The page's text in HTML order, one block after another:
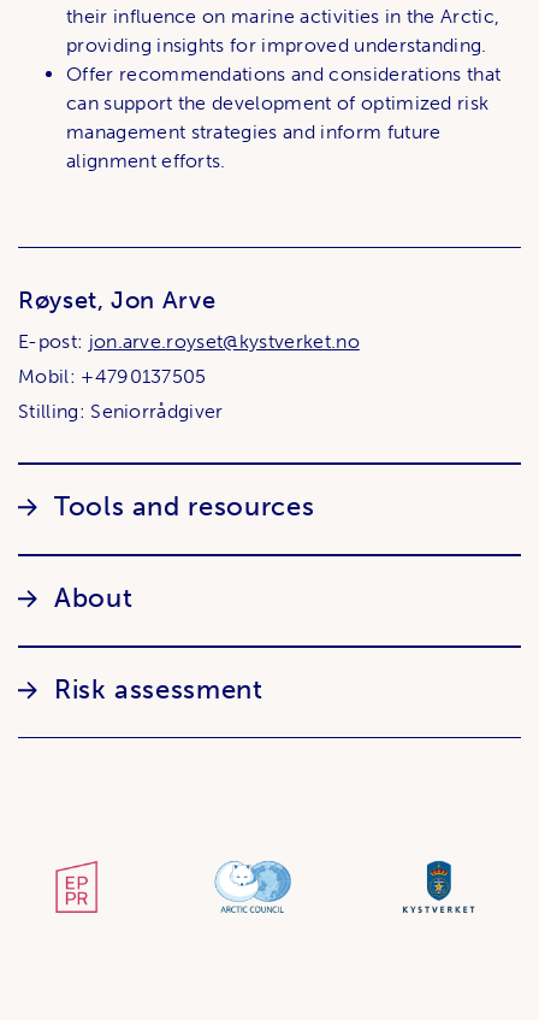
their influence on marine activities in the Arctic,
providing insights for improved understanding.
Offer recommendations and considerations that
can support the development of optimized risk
management strategies and inform future
alignment efforts.
Røyset, Jon Arve
E-post: jon.arve.royset@kystverket.no
Mobil: +4790137505
Stilling: Seniorrådgiver
Tools and resources
About
Risk assessment